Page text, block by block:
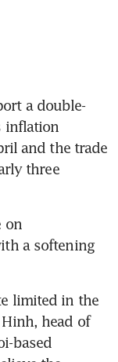
a double-
inflation
and the trade
three
on
a softening
limited in the
head of
based